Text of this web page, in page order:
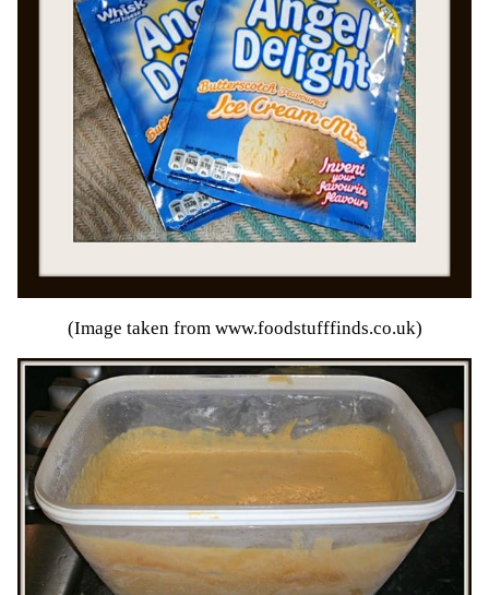
(Image taken from www.foodstufffinds.co.uk)